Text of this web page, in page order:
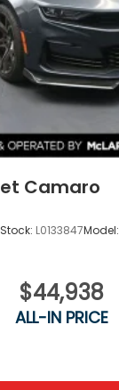
Camaro
Stock: L0133847Model:
$44,938
ALL-IN PRICE